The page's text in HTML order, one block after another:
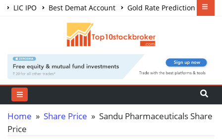
LIC IPO Best Demat Account
Gold Rate Prediction
Share Market Courses
Home » Share Price » Sandu Pharmaceuticals Share
Price